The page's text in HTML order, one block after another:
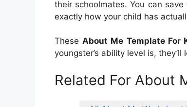
their schoolmates. You can
exactly how your child has
TheseAbout Me Template For
youngster’s ability level is,
Related For About